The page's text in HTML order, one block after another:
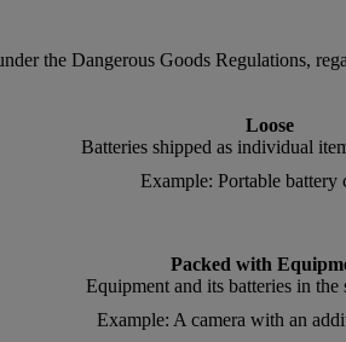
the Dangerous Goods Regulations,
Loose
Batteries shipped as individual
Example: Portable battery
Packed with
Equipment and its batteries in the
Example: A camera with an